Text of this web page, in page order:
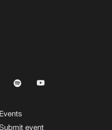
Events
event